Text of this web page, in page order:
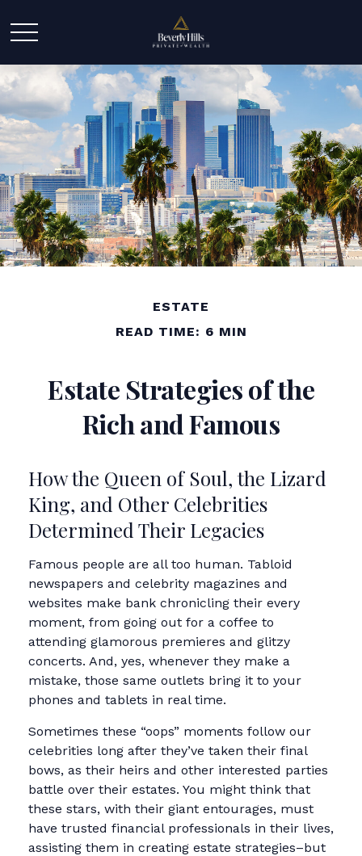
ESTATE
READ TIME: 6 MIN
Estate Strategies of the
Rich and Famous
How the Queen of Soul, the Lizard
King, and Other Celebrities
Determined Their Legacies
Famous people are all too human. Tabloid
newspapers and celebrity magazines and
websites make bank chronicling their every
moment, from going out for a coffee to
attending glamorous premieres and glitzy
concerts. And, yes, whenever they make a
mistake, those same outlets bring it to your
phones and tablets in real time.
Sometimes these “oops” moments follow our
celebrities long after they’ve taken their final
bows, as their heirs and other interested parties
battle over their estates. You might think that
these stars, with their giant entourages, must
have trusted financial professionals in their lives,
assisting them in creating estate strategies–but